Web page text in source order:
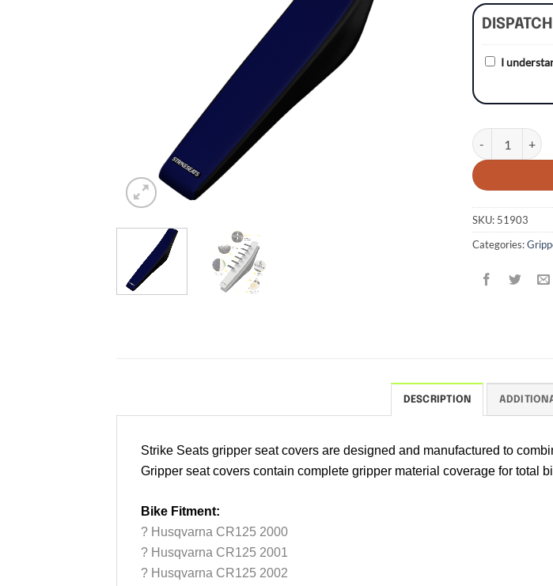
I
Husqvarna
SKU: 51903
Categories:
DESCRIPTION
Strike Seats gripper seat covers are designed and manufactured to
Gripper seat covers contain complete gripper material coverage for total
Bike Fitment:
? Husqvarna CR125 2000
? Husqvarna CR125 2001
? Husqvarna CR125 2002